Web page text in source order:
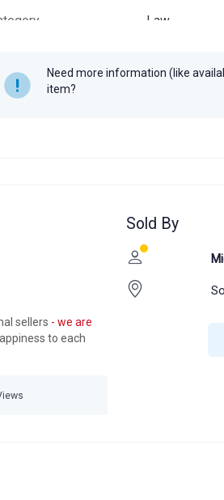
Law
Need more information (like
item?
sellers - we are
to each
Sold By